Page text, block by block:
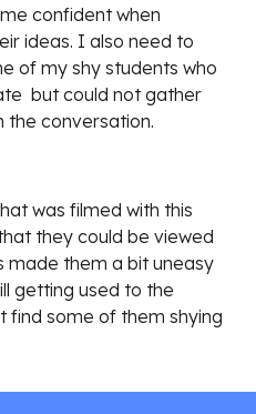
confident when
ideas. I also need to
of my shy students who
but could not gather
the conversation.
was filmed with this
they could be viewed
made them a bit uneasy
getting used to the
find some of them shying